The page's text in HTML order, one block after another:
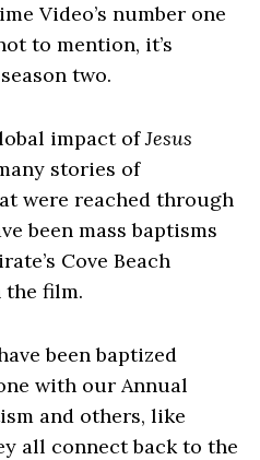
Video’s number one
to mention, it’s
two.
impact ofJesus
stories of
were reached through
been mass baptisms
Cove Beach
the film.
been baptized
with our Annual
and others, like
all connect back to the